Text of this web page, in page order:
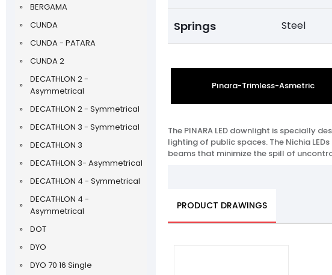
BERGAMA
CUNDA
CUNDA - PATARA
CUNDA 2
DECATHLON 2 -
Asymmetrical
DECATHLON 2 - Symmetrical
DECATHLON 3 - Symmetrical
DECATHLON 3
DECATHLON 3- Asymmetrical
DECATHLON 4 - Symmetrical
DECATHLON 4 -
Asymmetrical
DOT
DYO
DYO 70 16 Single
Springs Steel
Pınara-Trimless-Asmetric
The PINARA LED downlight is specially
lighting of public spaces. The Nichia
beams that minimize the spill of
PRODUCT DRAWINGS